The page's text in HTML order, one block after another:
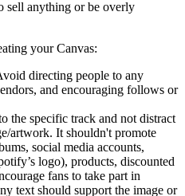
sell anything or be overly
your Canvas:
directing people to any
and encouraging follows or
the specific track and not distract
artwork. It shouldn't promote
social media accounts,
logo), products, discounted
fans to take part in
text should support the image or